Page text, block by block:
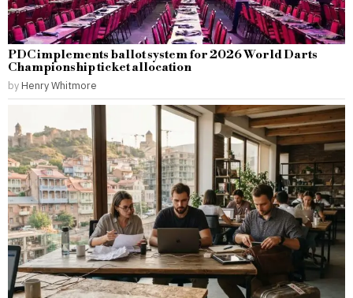
PDC implements ballot system for 2026 World Darts
Championship ticket allocation
by Henry Whitmore